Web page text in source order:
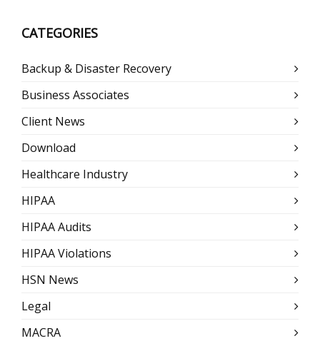
CATEGORIES
Backup & Disaster Recovery
Business Associates
Client News
Download
Healthcare Industry
HIPAA
HIPAA Audits
HIPAA Violations
HSN News
Legal
MACRA